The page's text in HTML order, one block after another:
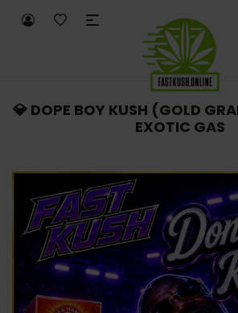
💎 DOPE BOY KUSH (GOLD
EXOTIC GAS